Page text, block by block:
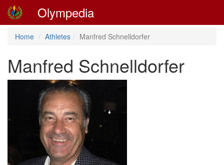
Olympedia
Home Athletes Manfred Schnelldorfer
Manfred Schnelldorfer